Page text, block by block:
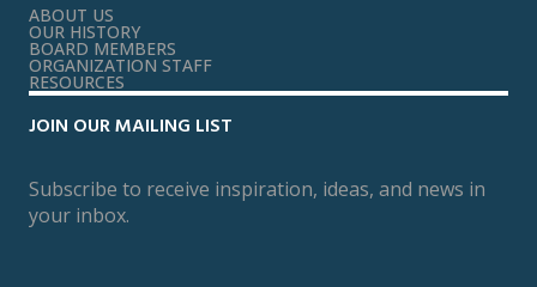
ABOUT US
OUR HISTORY
BOARD MEMBERS
ORGANIZATION STAFF
RESOURCES
JOIN OUR MAILING LIST
Subscribe to receive inspiration, ideas, and news in
your inbox.